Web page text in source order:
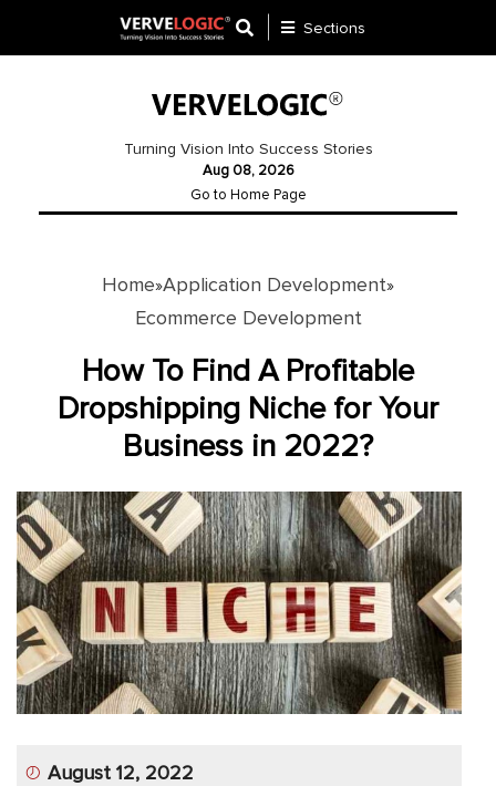
Development
Development
Payment
App
Application
Development
More
Sections
Turning Vision Into Success Stories
Aug 08, 2026
Go to Home Page
Home»Application Development»
Ecommerce Development
How To Find A Profitable
Dropshipping Niche for Your
Business in 2022?
August 12, 2022